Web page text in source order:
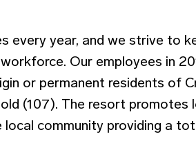
every year, and we strive to
Our employees in
or permanent residents of
(107). The resort promotes
community providing a